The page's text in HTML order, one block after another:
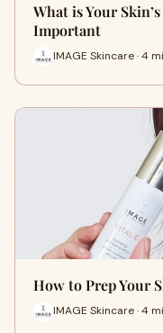
What is Your
Important
IMAGE Skincare · 4
How to Prep Your
IMAGE Skincare · 4